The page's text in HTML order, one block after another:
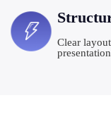
Clear